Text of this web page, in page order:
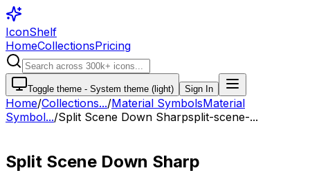
IconShelf
HomeCollectionsPricing
Toggle theme - System theme (light) Sign In
Home/Collections.../Material SymbolsMaterial
Symbol.../Split Scene Down Sharpsplit-scene-...
Split Scene Down Sharp